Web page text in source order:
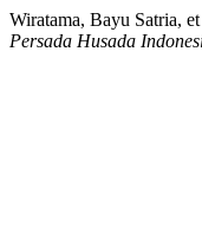
Wiratama, Bayu Satria,
Persada Husada